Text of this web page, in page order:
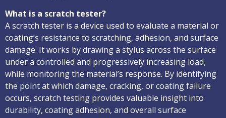
What is a scratch tester?
A scratch tester is a device used to evaluate a material or
coating’s resistance to scratching, adhesion, and surface
damage. It works by drawing a stylus across the surface
under a controlled and progressively increasing load,
while monitoring the material’s response. By identifying
the point at which damage, cracking, or coating failure
occurs, scratch testing provides valuable insight into
durability, coating adhesion, and overall surface